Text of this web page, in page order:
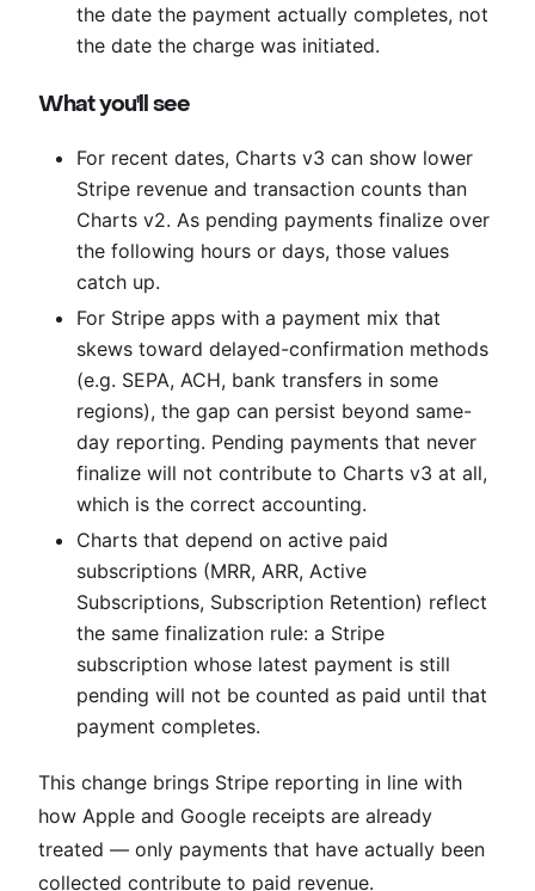
the date the payment actually completes, not
the date the charge was initiated.
What you'll see
For recent dates, Charts v3 can show lower
Stripe revenue and transaction counts than
Charts v2. As pending payments finalize over
the following hours or days, those values
catch up.
For Stripe apps with a payment mix that
skews toward delayed-confirmation methods
(e.g. SEPA, ACH, bank transfers in some
regions), the gap can persist beyond same-
day reporting. Pending payments that never
finalize will not contribute to Charts v3 at all,
which is the correct accounting.
Charts that depend on active paid
subscriptions (MRR, ARR, Active
Subscriptions, Subscription Retention) reflect
the same finalization rule: a Stripe
subscription whose latest payment is still
pending will not be counted as paid until that
payment completes.
This change brings Stripe reporting in line with
how Apple and Google receipts are already
treated — only payments that have actually been
collected contribute to paid revenue.